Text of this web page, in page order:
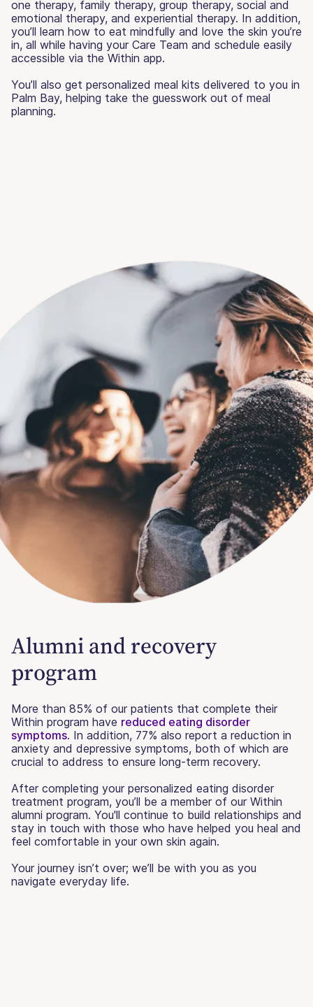
one therapy, family therapy, group therapy, social and
emotional therapy, and experiential therapy. In addition,
you’ll learn how to eat mindfully and love the skin you’re
in, all while having your Care Team and schedule easily
accessible via the Within app.
You’ll also get personalized meal kits delivered to you in
Palm Bay, helping take the guesswork out of meal
planning.
Alumni and recovery
program
More than 85% of our patients that complete their
Within program have reduced eating disorder
symptoms. In addition, 77% also report a reduction in
anxiety and depressive symptoms, both of which are
crucial to address to ensure long-term recovery.
After completing your personalized eating disorder
treatment program, you’ll be a member of our Within
alumni program. You'll continue to build relationships and
stay in touch with those who have helped you heal and
feel comfortable in your own skin again.
Your journey isn’t over; we’ll be with you as you
navigate everyday life.